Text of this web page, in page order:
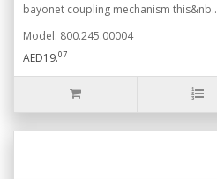
bayonet coupling mechanism this&nb..
Model: 800.245.00004
AED19.07